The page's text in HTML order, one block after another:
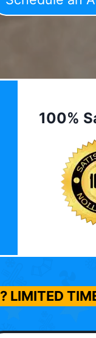
100%
? LIMITED